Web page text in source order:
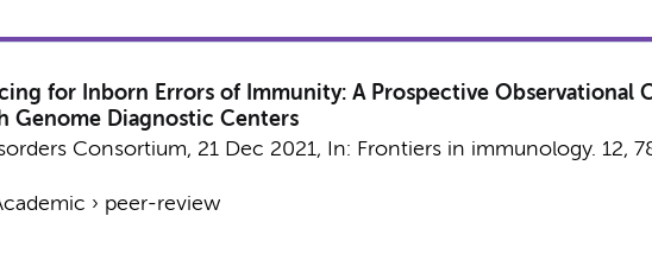
for Inborn Errors of Immunity: A Prospective Observational
Genome Diagnostic Centers
Consortium, 21 Dec 2021, In: Frontiers in immunology. 12,
› peer-review